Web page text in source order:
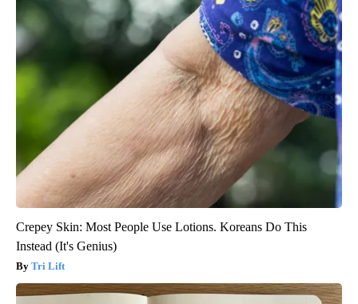
Crepey Skin: Most People Use Lotions. Koreans Do This
Instead (It's Genius)
Tri Lift